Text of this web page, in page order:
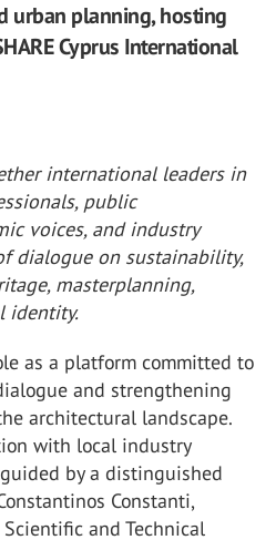
urban planning, hosting
Cyprus International
international leaders in
public
voices, and industry
dialogue on sustainability,
masterplanning,
identity.
as a platform committed to
and strengthening
architectural landscape.
with local industry
by a distinguished
Constanti,
and Technical